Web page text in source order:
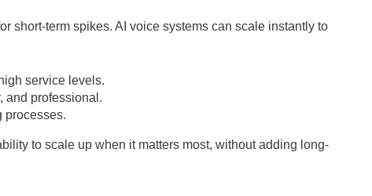
short-term spikes. AI voice systems can scale instantly to
service levels.
and professional.
processes.
to scale up when it matters most, without adding long-